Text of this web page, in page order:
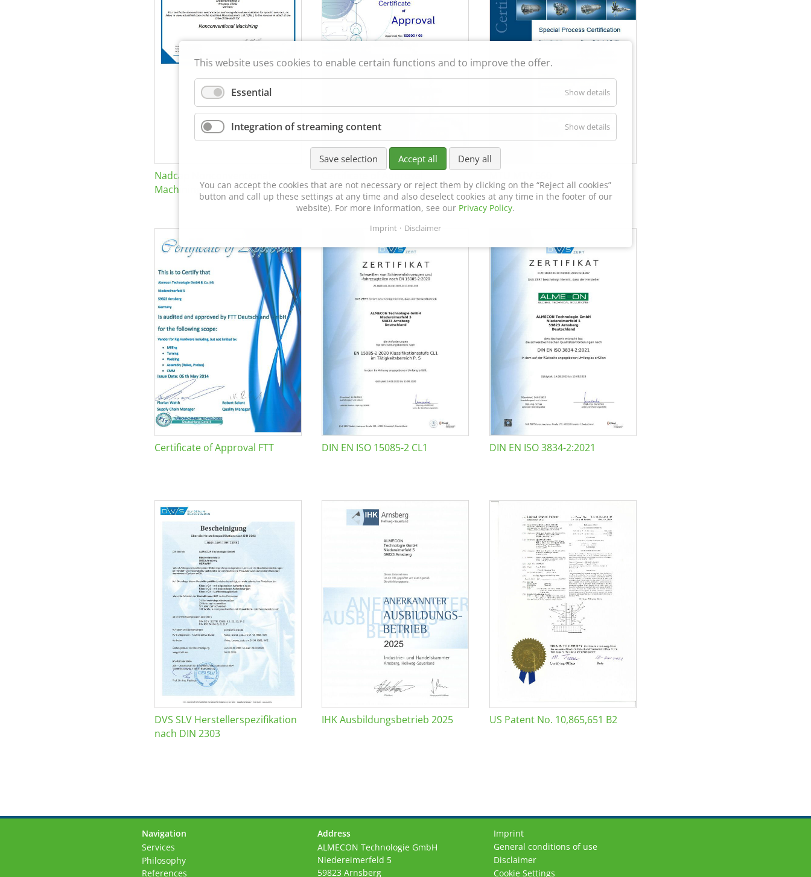
Nadcap Nonconventional
Machining
152600/08
Certificate of Approval FTT DIN EN ISO 15085-2 CL1 DIN EN ISO 3834-2:2021
DVS SLV Herstellerspezifikation
nach DIN 2303
IHK Ausbildungsbetrieb 2025 US Patent No. 10,865,651 B2
Navigation
Skip
navigation
Services
Philosophy
References
Address
ALMECON Technologie GmbH
Niedereimerfeld 5
59823 Arnsberg
Imprint
General conditions of use
Disclaimer
Cookie Settings
This website uses cookies to enable certain functions and to improve the offer.
Essential Show details
Integration of streaming content Show details
Save selection Accept all Deny all
You can accept the cookies that are not necessary or reject them by clicking on the “Reject all cookies”
button and call up these settings at any time and also deselect cookies at any time in the footer of our
website). For more information, see our Privacy Policy.
Imprint Disclaimer